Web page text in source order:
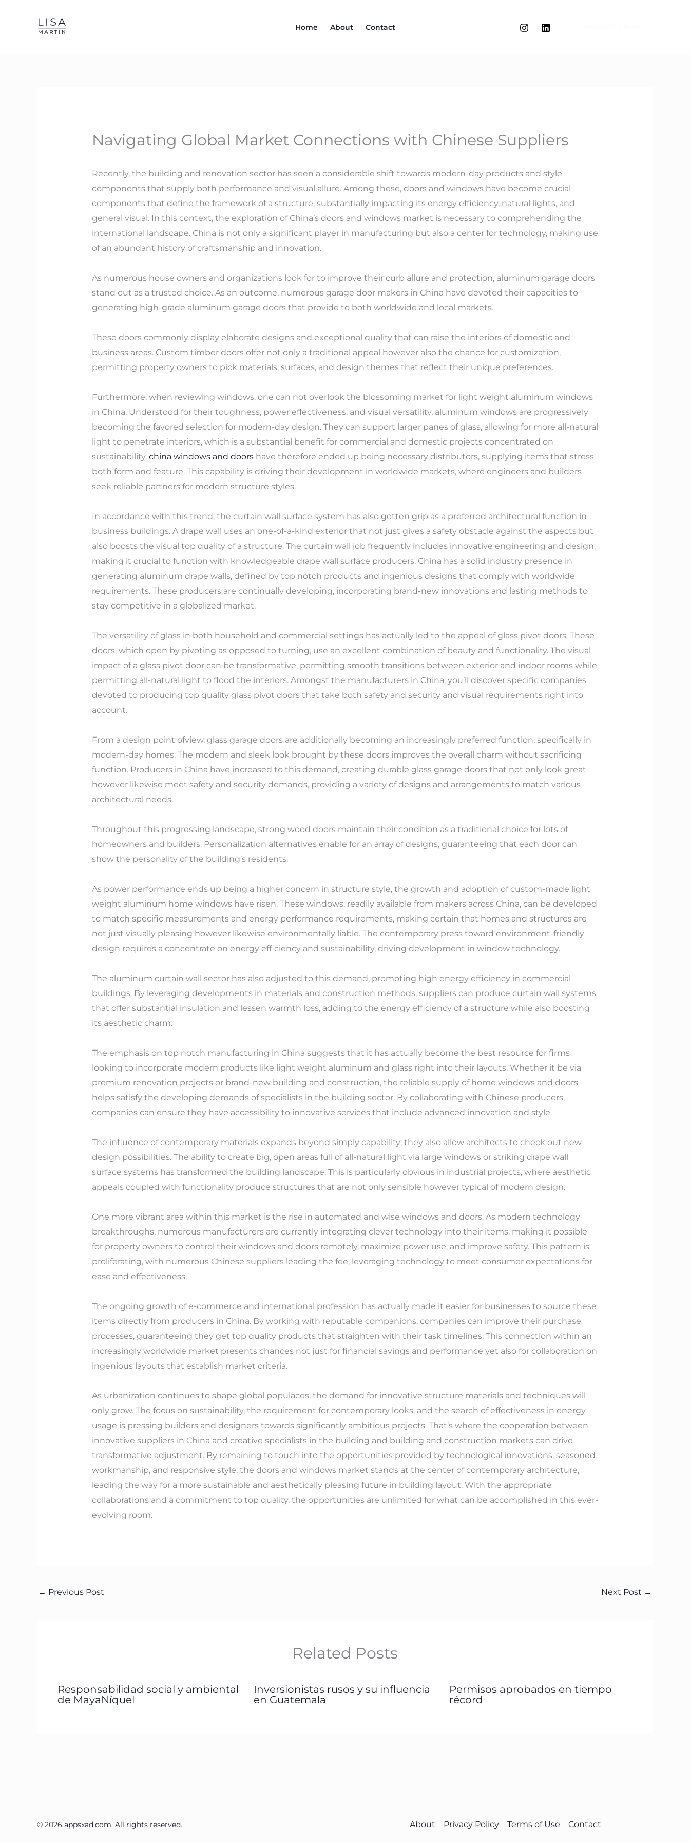
Home About Contact
Navigating Global Market Connections with Chinese Suppliers
Recently, the building and renovation sector has seen a considerable shift towards modern-day products and style
components that supply both performance and visual allure. Among these, doors and windows have become crucial
components that define the framework of a structure, substantially impacting its energy efficiency, natural lights, and
general visual. In this context, the exploration of China’s doors and windows market is necessary to comprehending the
international landscape. China is not only a significant player in manufacturing but also a center for technology, making use
of an abundant history of craftsmanship and innovation.
As numerous house owners and organizations look for to improve their curb allure and protection, aluminum garage doors
stand out as a trusted choice. As an outcome, numerous garage door makers in China have devoted their capacities to
generating high-grade aluminum garage doors that provide to both worldwide and local markets.
These doors commonly display elaborate designs and exceptional quality that can raise the interiors of domestic and
business areas. Custom timber doors offer not only a traditional appeal however also the chance for customization,
permitting property owners to pick materials, surfaces, and design themes that reflect their unique preferences.
Furthermore, when reviewing windows, one can not overlook the blossoming market for light weight aluminum windows
in China. Understood for their toughness, power effectiveness, and visual versatility, aluminum windows are progressively
becoming the favored selection for modern-day design. They can support larger panes of glass, allowing for more all-natural
light to penetrate interiors, which is a substantial benefit for commercial and domestic projects concentrated on
sustainability. china windows and doorshave therefore ended up being necessary distributors, supplying items that stress
both form and feature. This capability is driving their development in worldwide markets, where engineers and builders
seek reliable partners for modern structure styles.
In accordance with this trend, the curtain wall surface system has also gotten grip as a preferred architectural function in
business buildings. A drape wall uses an one-of-a-kind exterior that not just gives a safety obstacle against the aspects but
also boosts the visual top quality of a structure. The curtain wall job frequently includes innovative engineering and design,
making it crucial to function with knowledgeable drape wall surface producers. China has a solid industry presence in
generating aluminum drape walls, defined by top notch products and ingenious designs that comply with worldwide
requirements. These producers are continually developing, incorporating brand-new innovations and lasting methods to
stay competitive in a globalized market.
The versatility of glass in both household and commercial settings has actually led to the appeal of glass pivot doors. These
doors, which open by pivoting as opposed to turning, use an excellent combination of beauty and functionality. The visual
impact of a glass pivot door can be transformative, permitting smooth transitions between exterior and indoor rooms while
permitting all-natural light to flood the interiors. Amongst the manufacturers in China, you’ll discover specific companies
devoted to producing top quality glass pivot doors that take both safety and security and visual requirements right into
account.
From a design point ofview, glass garage doors are additionally becoming an increasingly preferred function, specifically in
modern-day homes. The modern and sleek look brought by these doors improves the overall charm without sacrificing
function. Producers in China have increased to this demand, creating durable glass garage doors that not only look great
however likewise meet safety and security demands, providing a variety of designs and arrangements to match various
architectural needs.
Throughout this progressing landscape, strong wood doors maintain their condition as a traditional choice for lots of
homeowners and builders. Personalization alternatives enable for an array of designs, guaranteeing that each door can
show the personality of the building’s residents.
As power performance ends up being a higher concern in structure style, the growth and adoption of custom-made light
weight aluminum home windows have risen. These windows, readily available from makers across China, can be developed
to match specific measurements and energy performance requirements, making certain that homes and structures are
not just visually pleasing however likewise environmentally liable. The contemporary press toward environment-friendly
design requires a concentrate on energy efficiency and sustainability, driving development in window technology.
The aluminum curtain wall sector has also adjusted to this demand, promoting high energy efficiency in commercial
buildings. By leveraging developments in materials and construction methods, suppliers can produce curtain wall systems
that offer substantial insulation and lessen warmth loss, adding to the energy efficiency of a structure while also boosting
its aesthetic charm.
The emphasis on top notch manufacturing in China suggests that it has actually become the best resource for firms
looking to incorporate modern products like light weight aluminum and glass right into their layouts. Whether it be via
premium renovation projects or brand-new building and construction, the reliable supply of home windows and doors
helps satisfy the developing demands of specialists in the building sector. By collaborating with Chinese producers,
companies can ensure they have accessibility to innovative services that include advanced innovation and style.
The influence of contemporary materials expands beyond simply capability; they also allow architects to check out new
design possibilities. The ability to create big, open areas full of all-natural light via large windows or striking drape wall
surface systems has transformed the building landscape. This is particularly obvious in industrial projects, where aesthetic
appeals coupled with functionality produce structures that are not only sensible however typical of modern design.
One more vibrant area within this market is the rise in automated and wise windows and doors. As modern technology
breakthroughs, numerous manufacturers are currently integrating clever technology into their items, making it possible
for property owners to control their windows and doors remotely, maximize power use, and improve safety. This pattern is
proliferating, with numerous Chinese suppliers leading the fee, leveraging technology to meet consumer expectations for
ease and effectiveness.
The ongoing growth of e-commerce and international profession has actually made it easier for businesses to source these
items directly from producers in China. By working with reputable companions, companies can improve their purchase
processes, guaranteeing they get top quality products that straighten with their task timelines. This connection within an
increasingly worldwide market presents chances not just for financial savings and performance yet also for collaboration on
ingenious layouts that establish market criteria.
As urbanization continues to shape global populaces, the demand for innovative structure materials and techniques will
only grow. The focus on sustainability, the requirement for contemporary looks, and the search of effectiveness in energy
usage is pressing builders and designers towards significantly ambitious projects. That’s where the cooperation between
innovative suppliers in China and creative specialists in the building and building and construction markets can drive
transformative adjustment. By remaining to touch into the opportunities provided by technological innovations, seasoned
workmanship, and responsive style, the doors and windows market stands at the center of contemporary architecture,
leading the way for a more sustainable and aesthetically pleasing future in building layout. With the appropriate
collaborations and a commitment to top quality, the opportunities are unlimited for what can be accomplished in this ever-
evolving room.
← Previous Post Next Post →
Related Posts
Responsabilidad social y ambiental
de MayaNíquel
Inversionistas rusos y su influencia
en Guatemala
Permisos aprobados en tiempo
récord
© 2026 appsxad.com. All rights reserved. About Privacy Policy Terms of Use Contact